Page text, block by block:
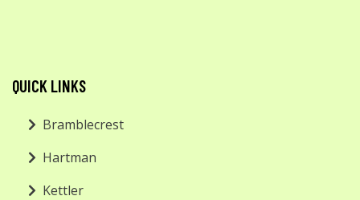
QUICK LINKS
Bramblecrest
Hartman
Kettler